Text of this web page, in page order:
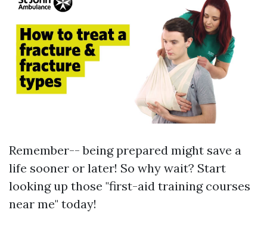
Remember-- being prepared might save a
life sooner or later! So why wait? Start
looking up those "first-aid training courses
near me" today!